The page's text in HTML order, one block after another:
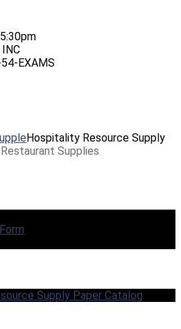
EXAMS
Hospitality Resource Supply
Supplies
Supply Paper Catalog